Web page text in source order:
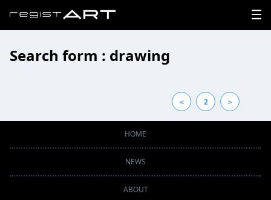
Search form : drawing
＜ 2 ＞
HOME
NEWS
ABOUT